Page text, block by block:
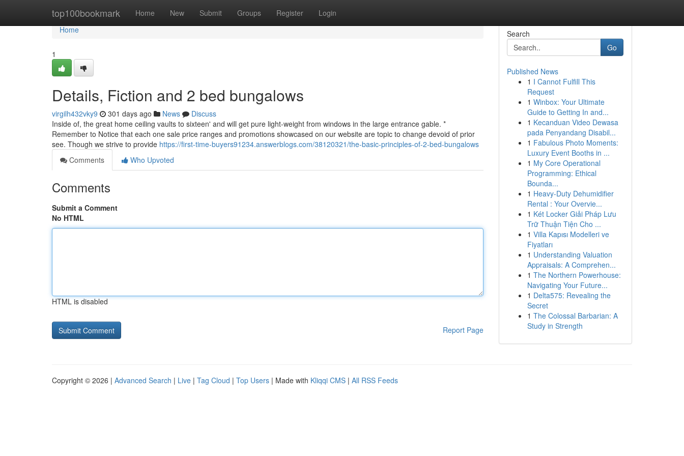
top100bookmark Home New Submit Groups Register Login
Home
Home
1
Details, Fiction and 2 bed bungalows
virgilh432vky9 301 days ago News
Discuss
Inside of, the great home ceiling vaults to sixteen' and will get pure light-weight from windows in the large entrance gable. *
Remember to Notice that each one sale price ranges and promotions showcased on our website are topic to change devoid of prior
see. Though we strive to provide https://first-time-buyers91234.answerblogs.com/38120321/the-basic-principles-of-2-bed-bungalows
Comments
Who Upvoted
Comments
Submit a Comment
No HTML
HTML is disabled
Report Page
Search
Go
Published News
1 I Cannot Fulfill This
Request
1 Winbox: Your Ultimate
Guide to Getting In and...
1 Kecanduan Video Dewasa
pada Penyandang Disabil...
1 Fabulous Photo Moments:
Luxury Event Booths in ...
1 My Core Operational
Programming: Ethical
Bounda...
1 Heavy-Duty Dehumidifier
Rental : Your Overvie...
1 Két Locker Giải Pháp Lưu
Trữ Thuận Tiện Cho ...
1 Villa Kapısı Modelleri ve
Fiyatları
1 Understanding Valuation
Appraisals: A Comprehen...
1 The Northern Powerhouse:
Navigating Your Future...
1 Delta575: Revealing the
Secret
1 The Colossal Barbarian: A
Study in Strength
Copyright © 2026 | Advanced Search | Live | Tag Cloud | Top Users | Made with Kliqqi CMS | All RSS Feeds